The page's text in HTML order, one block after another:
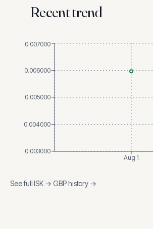
Recent trend
Aug 1
0.003000
0.004000
0.005000
0.006000
0.007000
See fullISK → GBPhistory →